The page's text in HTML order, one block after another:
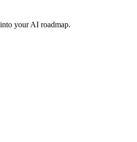
your AI roadmap.